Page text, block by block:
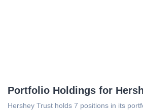
Portfolio Holdings for
Hershey Trust holds 7 positions in its